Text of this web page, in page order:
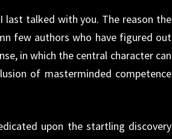
last talked with you. The reason the
few authors who have figured out
in which the central character can
of masterminded competence
upon the startling discovery